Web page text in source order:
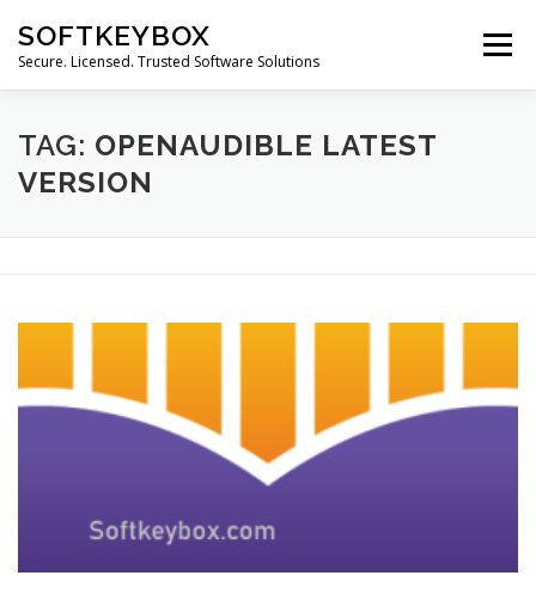
content
SOFTKEYBOX
Secure. Licensed. Trusted Software Solutions
Menu
TAG: OPENAUDIBLE LATEST
VERSION